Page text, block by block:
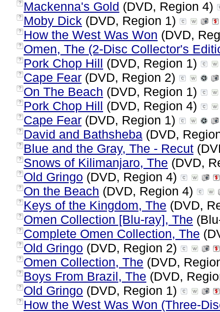
? Mackenna's Gold (DVD, Region 4)
? Moby Dick (DVD, Region 1)
? How the West Was Won (DVD,
? Omen, The (2-Disc Collector's
? Pork Chop Hill (DVD, Region 1)
? Cape Fear (DVD, Region 2)
? On The Beach (DVD, Region 1)
? Pork Chop Hill (DVD, Region 4)
? Cape Fear (DVD, Region 1)
? David and Bathsheba (DVD,
? Blue and the Gray, The - Recut
? Snows of Kilimanjaro, The (DVD,
? Old Gringo (DVD, Region 4)
? On the Beach (DVD, Region 4)
? Keys of the Kingdom, The (DVD,
? Omen Collection [Blu-ray], The
? Complete Omen Collection, The
? Old Gringo (DVD, Region 2)
? Omen Collection, The (DVD,
? Boys From Brazil, The (DVD,
? Old Gringo (DVD, Region 1)
? How the West Was Won (Three-